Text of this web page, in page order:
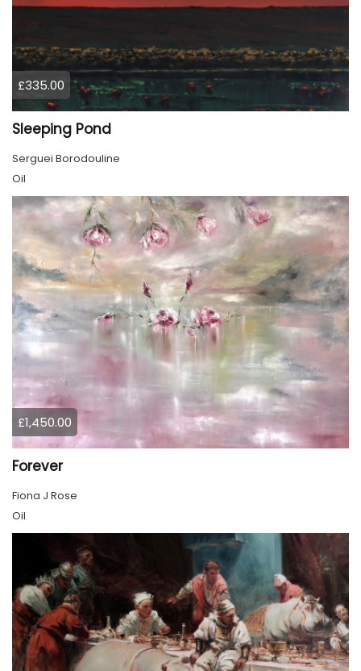
£335.00
Sleeping Pond
Serguei Borodouline
Oil
£1,450.00
Forever
Fiona J Rose
Oil